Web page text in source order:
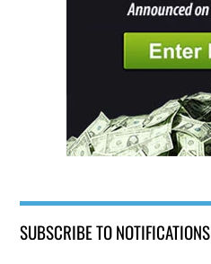
SUBSCRIBE TO NOTIFICATIONS